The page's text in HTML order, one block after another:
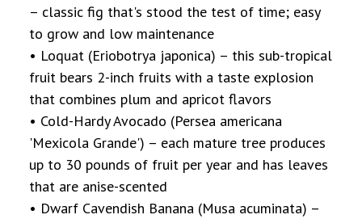
– classic fig that's stood the test of time; easy
to grow and low maintenance
• Loquat (Eriobotrya japonica) – this sub-tropical
fruit bears 2-inch fruits with a taste explosion
that combines plum and apricot flavors
• Cold-Hardy Avocado (Persea americana
'Mexicola Grande') – each mature tree produces
up to 30 pounds of fruit per year and has leaves
that are anise-scented
• Dwarf Cavendish Banana (Musa acuminata) –